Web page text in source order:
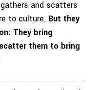
and scatters
to culture. But they
They bring
them to bring